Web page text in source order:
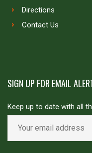
Directions
Contact Us
SIGN UP FOR EMAIL
Keep up to date with all